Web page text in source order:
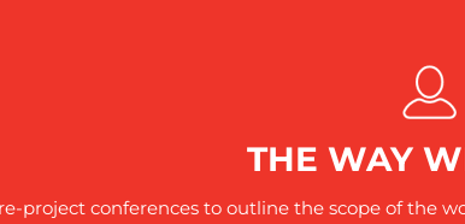
THE WAY
project conferences to outline the scope of the